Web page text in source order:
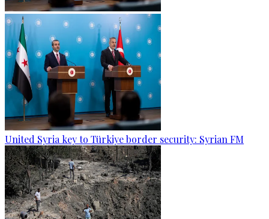
United Syria key to Türkiye border security: Syrian FM